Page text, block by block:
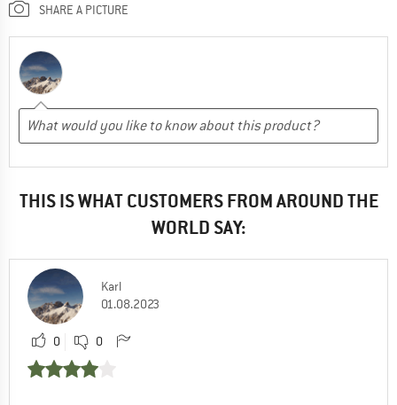
SHARE A PICTURE
THIS IS WHAT CUSTOMERS FROM AROUND THE
WORLD SAY:
Karl
01.08.2023
0 0